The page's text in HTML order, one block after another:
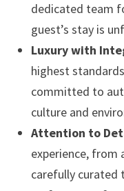
dedicated team
guest’s stay is
Luxury with
highest
committed to
culture and
Attention to
experience, from
carefully curated